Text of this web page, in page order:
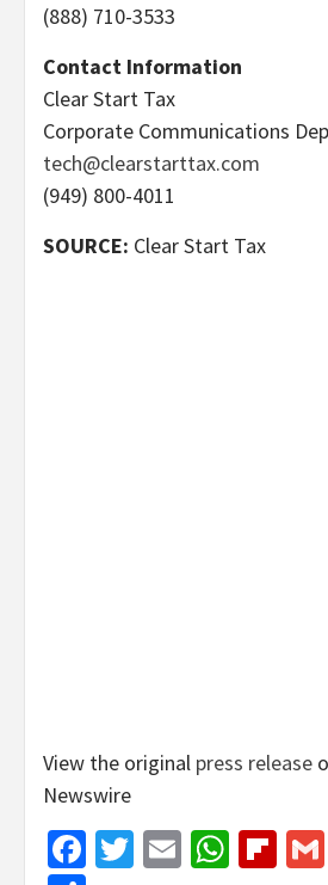
(888) 710-3533
Contact Information
Clear Start Tax
Corporate Communications
tech@clearstarttax.com
(949) 800-4011
SOURCE: Clear Start Tax
View the original press release
Newswire
Facebook
Twitter
Email